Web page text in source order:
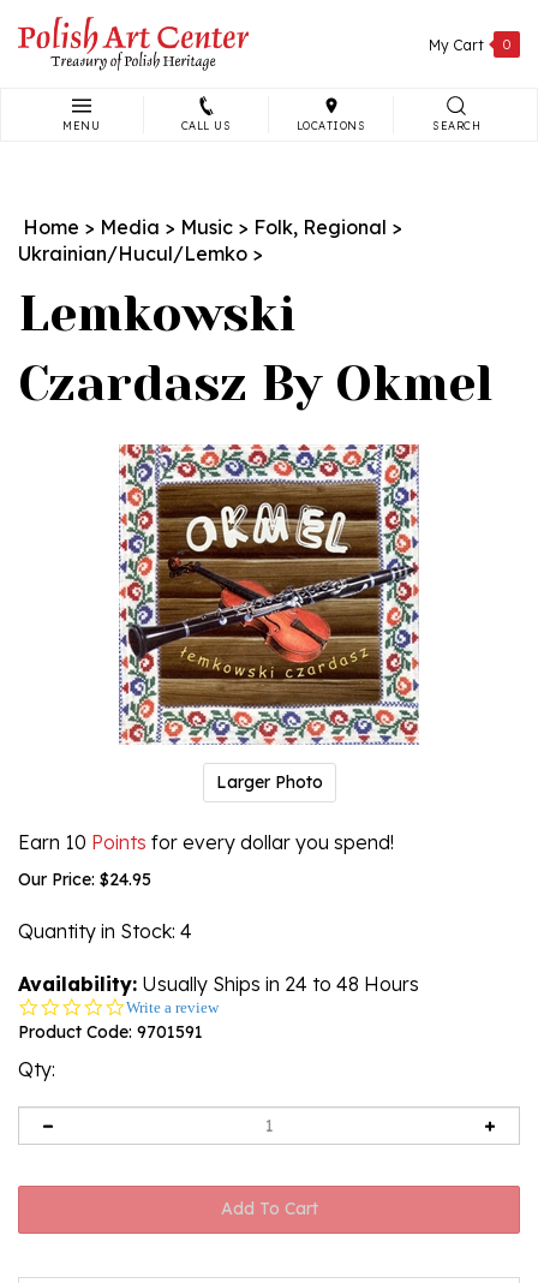
content
My Cart 0
MENU CALL US LOCATIONS SEARCH
Home > Media > Music > Folk, Regional >
Ukrainian/Hucul/Lemko >
Lemkowski
Czardasz By Okmel
Larger Photo
Earn 10 Points for every dollar you spend!
Our Price: $24.95
Quantity in Stock: 4
Availability: Usually Ships in 24 to 48 Hours
0.0
star
Write a review
Product Code: 9701591
Qty: